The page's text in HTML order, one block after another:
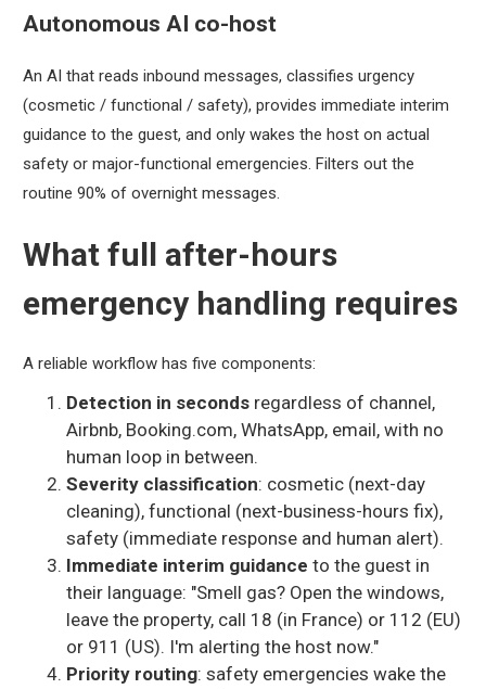
Autonomous AI co-host
An AI that reads inbound messages, classifies urgency
(cosmetic / functional / safety), provides immediate interim
guidance to the guest, and only wakes the host on actual
safety or major-functional emergencies. Filters out the
routine 90% of overnight messages.
What full after-hours
emergency handling requires
A reliable workflow has five components:
Detection in secondsregardless of channel,
Airbnb, Booking.com, WhatsApp, email, with no
human loop in between.
Severity classification: cosmetic (next-day
cleaning), functional (next-business-hours fix),
safety (immediate response and human alert).
Immediate interim guidance to the guest in
their language: "Smell gas? Open the windows,
leave the property, call 18 (in France) or 112 (EU)
or 911 (US). I'm alerting the host now."
Priority routing: safety emergencies wake the